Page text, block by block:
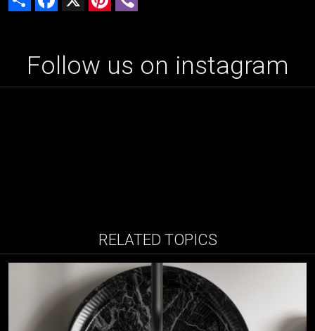
Follow us on instagram
RELATED TOPICS